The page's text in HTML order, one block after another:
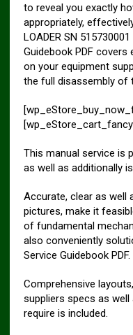
to reveal you exactly
appropriately,
LOADER SN
Guidebook PDF
on your equipment
the full disassembly of
This manual service is
as well as additionally
Accurate, clear as well
pictures, make it
of fundamental
also conveniently
Service Guidebook PDF.
Comprehensive
suppliers specs as
require is included.